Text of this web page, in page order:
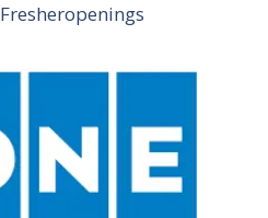
Fresheropenings